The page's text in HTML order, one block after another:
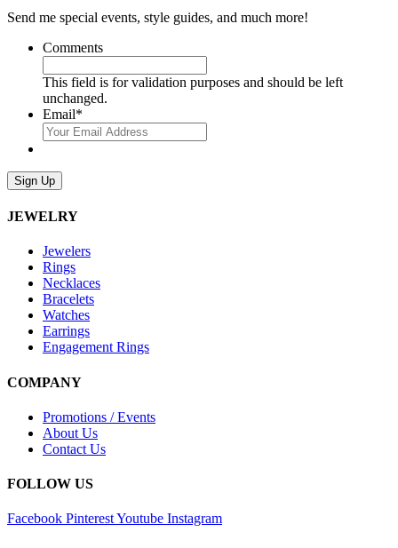
Send me special events, style guides, and much more!
Comments
This field is for validation purposes and should be left
unchanged.
Email*
Sign Up
JEWELRY
Jewelers
Rings
Necklaces
Bracelets
Watches
Earrings
Engagement Rings
COMPANY
Promotions / Events
About Us
Contact Us
FOLLOW US
Facebook PinterestYoutube Instagram